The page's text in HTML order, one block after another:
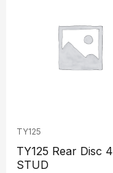
TY125
TY125 Rear Disc 4
STUD